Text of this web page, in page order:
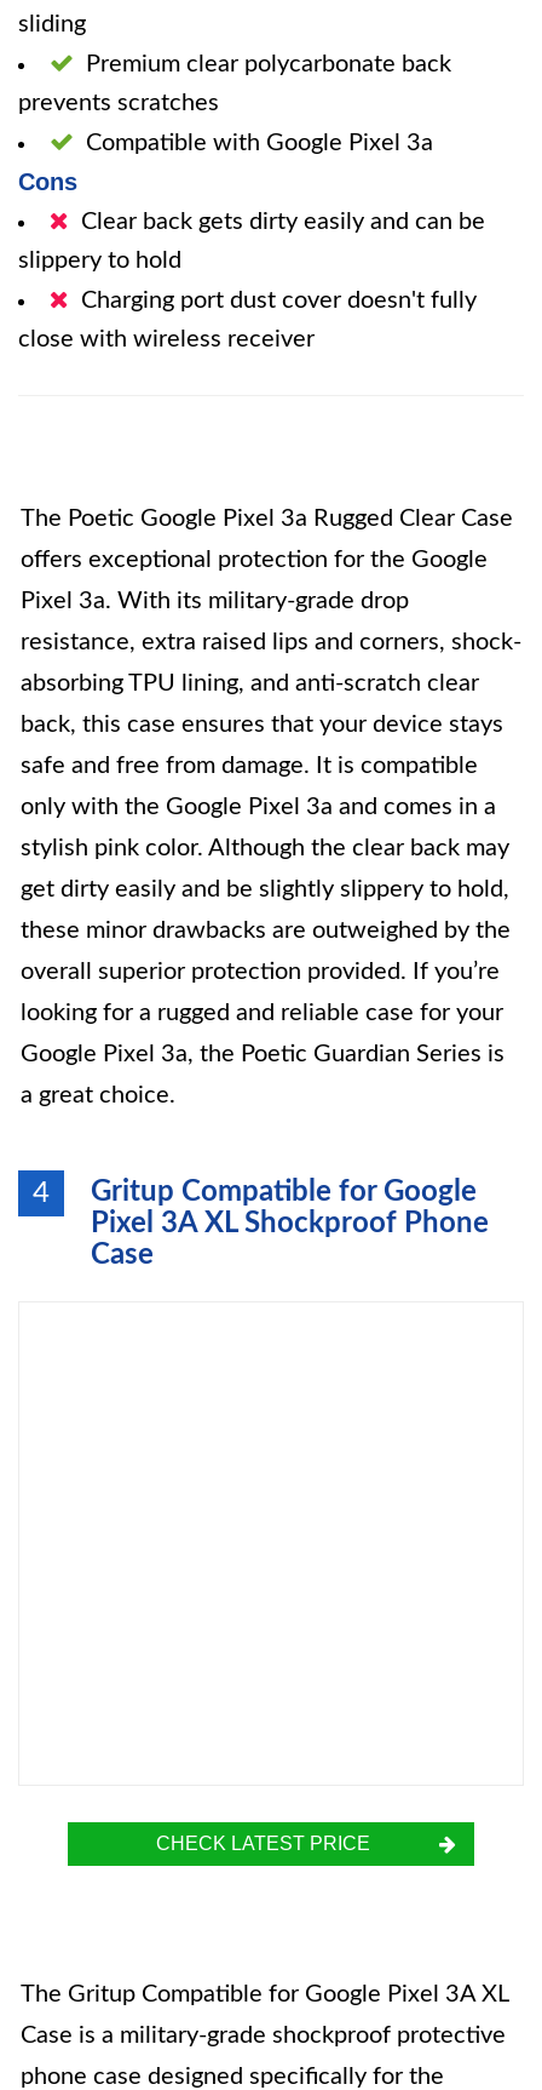
sliding
Premium clear polycarbonate back
prevents scratches
Compatible with Google Pixel 3a
Cons
Clear back gets dirty easily and can be
slippery to hold
Charging port dust cover doesn't fully
close with wireless receiver
The Poetic Google Pixel 3a Rugged Clear Case
offers exceptional protection for the Google
Pixel 3a. With its military-grade drop
resistance, extra raised lips and corners, shock-
absorbing TPU lining, and anti-scratch clear
back, this case ensures that your device stays
safe and free from damage. It is compatible
only with the Google Pixel 3a and comes in a
stylish pink color. Although the clear back may
get dirty easily and be slightly slippery to hold,
these minor drawbacks are outweighed by the
overall superior protection provided. If you’re
looking for a rugged and reliable case for your
Google Pixel 3a, the Poetic Guardian Series is
a great choice.
4
Gritup Compatible for Google
Pixel 3A XL Shockproof Phone
Case
CHECK LATEST PRICE
The Gritup Compatible for Google Pixel 3A XL
Case is a military-grade shockproof protective
phone case designed specifically for the